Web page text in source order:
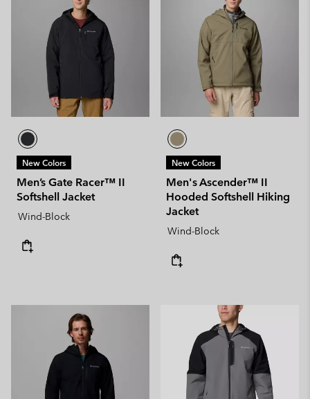
New Colors
Men’s Gate Racer™ II
Softshell Jacket
Wind-Block
New Colors
Men's Ascender™ II
Hooded Softshell Hiking
Jacket
Wind-Block